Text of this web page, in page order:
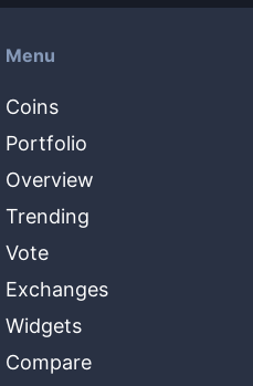
Menu
Coins
Portfolio
Overview
Trending
Vote
Exchanges
Widgets
Compare